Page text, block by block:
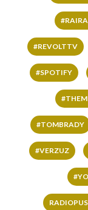
#REVOLTTV
#SPOTIFY
#TOMBRADY
#VERZUZ